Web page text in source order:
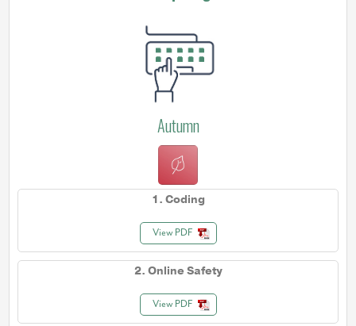
Autumn
1. Coding
View PDF
2. Online Safety
View PDF